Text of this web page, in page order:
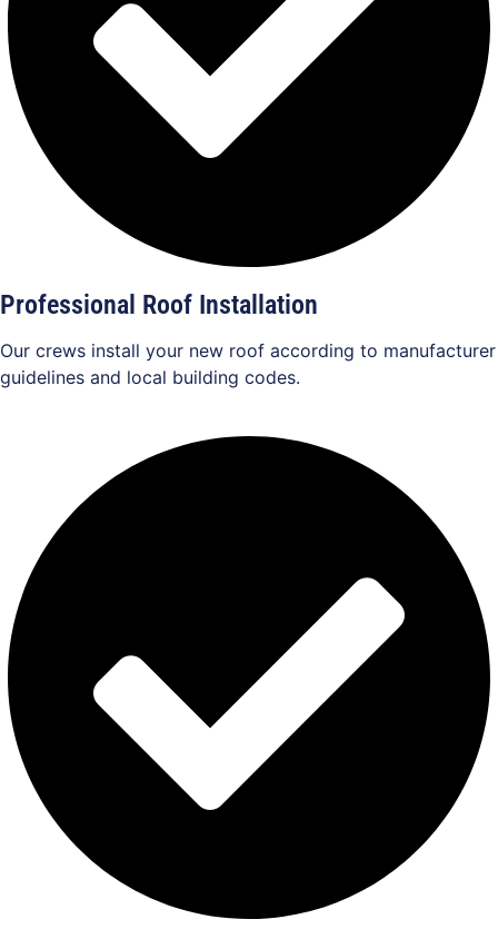
Professional Roof Installation
Our crews install your new roof according to manufacturer
guidelines and local building codes.